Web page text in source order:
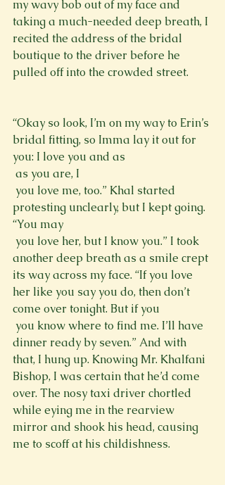
my wavy bob out of my face and
taking a much-needed deep breath, I
recited the address of the bridal
boutique to the driver before he
pulled off into the crowded street.
“Okay so look, I’m on my way to Erin’s
bridal fitting, so Imma lay it out for
you: I love you and as
as you are, I
protesting unclearly, but I kept going.
“You may
another deep breath as a smile crept
its way across my face. “If you love
her like you say you do, then don’t
come over tonight. But if you
dinner ready by seven.” And with
that, I hung up. Knowing Mr. Khalfani
Bishop, I was certain that he’d come
over. The nosy taxi driver chortled
while eying me in the rearview
mirror and shook his head, causing
me to scoff at his childishness.